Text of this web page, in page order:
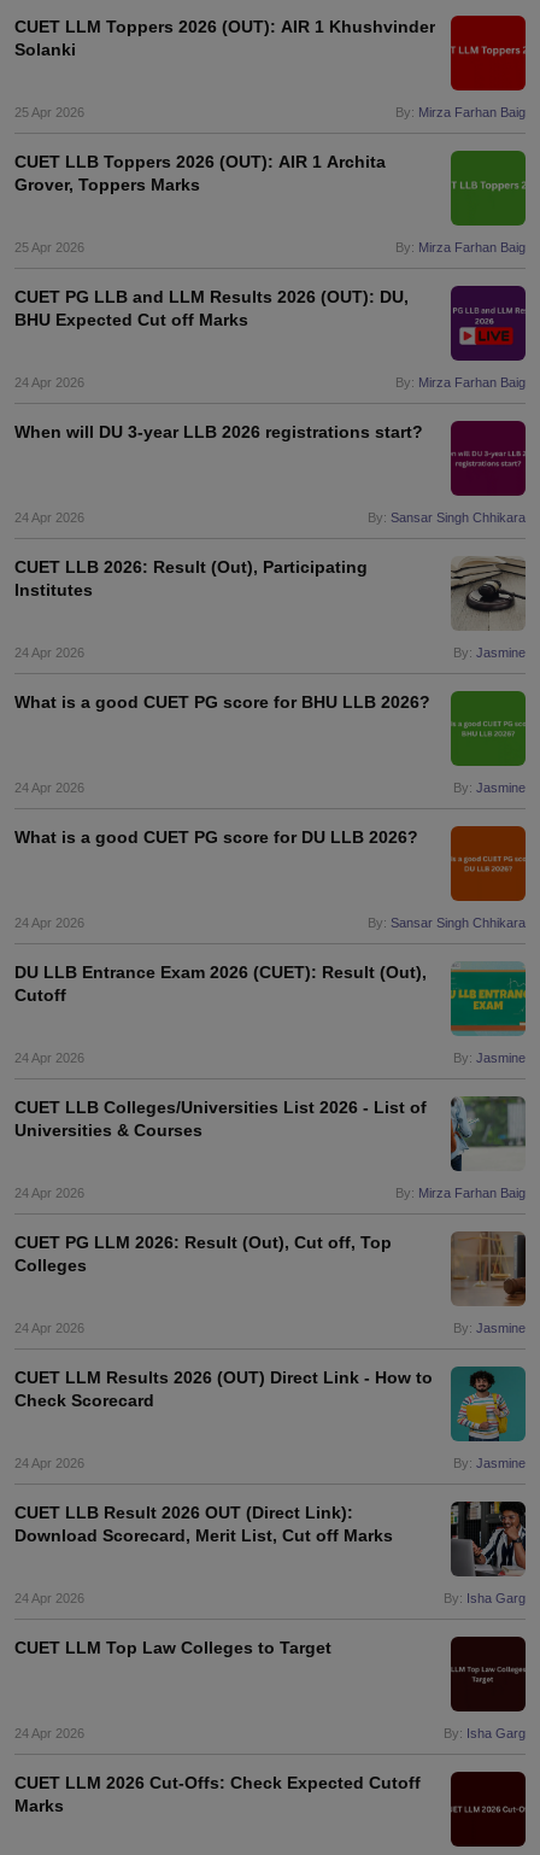
CUET LLM Toppers 2026 (OUT): AIR 1 Khushvinder
Solanki
25 Apr 2026 By: Mirza Farhan Baig
CUET LLB Toppers 2026 (OUT): AIR 1 Archita
Grover, Toppers Marks
25 Apr 2026 By: Mirza Farhan Baig
CUET PG LLB and LLM Results 2026 (OUT): DU,
BHU Expected Cut off Marks
24 Apr 2026 By: Mirza Farhan Baig
When will DU 3-year LLB 2026 registrations start?
24 Apr 2026 By: Sansar Singh Chhikara
CUET LLB 2026: Result (Out), Participating
Institutes
24 Apr 2026 By: Jasmine
What is a good CUET PG score for BHU LLB 2026?
24 Apr 2026 By: Jasmine
What is a good CUET PG score for DU LLB 2026?
24 Apr 2026 By: Sansar Singh Chhikara
DU LLB Entrance Exam 2026 (CUET): Result (Out),
Cutoff
24 Apr 2026 By: Jasmine
CUET LLB Colleges/Universities List 2026 - List of
Universities & Courses
24 Apr 2026 By: Mirza Farhan Baig
CUET PG LLM 2026: Result (Out), Cut off, Top
Colleges
24 Apr 2026 By: Jasmine
CUET LLM Results 2026 (OUT) Direct Link - How to
Check Scorecard
24 Apr 2026 By: Jasmine
CUET LLB Result 2026 OUT (Direct Link):
Download Scorecard, Merit List, Cut off Marks
24 Apr 2026 By: Isha Garg
CUET LLM Top Law Colleges to Target
24 Apr 2026 By: Isha Garg
CUET LLM 2026 Cut-Offs: Check Expected Cutoff
Marks